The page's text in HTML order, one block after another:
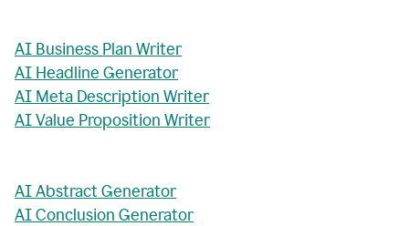
AI Business Plan Writer
AI Headline Generator
AI Meta Description Writer
AI Value Proposition Writer
AI Abstract Generator
AI Conclusion Generator